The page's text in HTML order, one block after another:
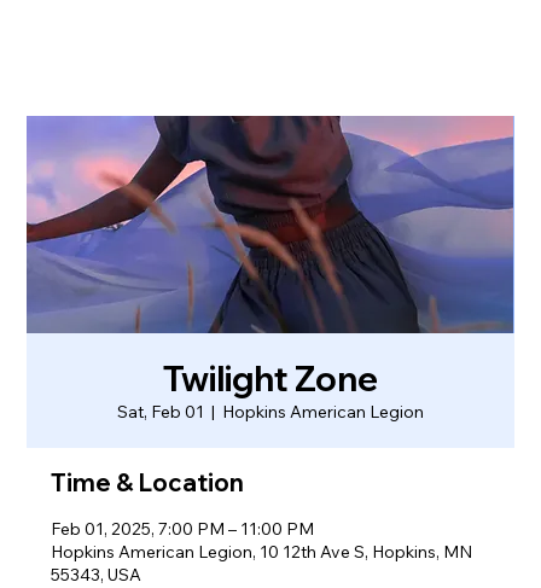
Twilight Zone
Sat, Feb 01
  |
Hopkins American Legion
Time & Location
Feb 01, 2025, 7:00 PM – 11:00 PM
Hopkins American Legion, 10 12th Ave S, Hopkins, MN
55343, USA